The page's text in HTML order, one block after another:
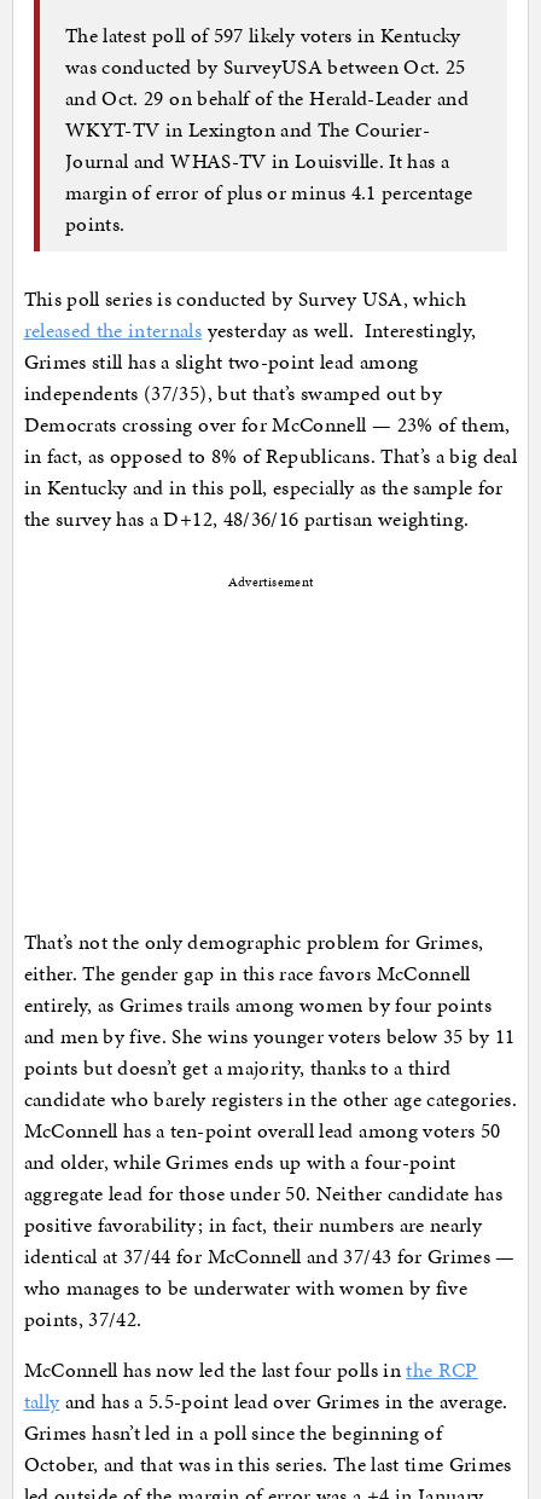
The latest poll of 597 likely voters in Kentucky
was conducted by SurveyUSA between Oct. 25
and Oct. 29 on behalf of the Herald-Leader and
WKYT-TV in Lexington and The Courier-
Journal and WHAS-TV in Louisville. It has a
margin of error of plus or minus 4.1 percentage
points.
This poll series is conducted by Survey USA, which
released the internals yesterday as well. Interestingly,
Grimes still has a slight two-point lead among
independents (37/35), but that’s swamped out by
Democrats crossing over for McConnell — 23% of them,
in fact, as opposed to 8% of Republicans. That’s a big deal
in Kentucky and in this poll, especially as the sample for
the survey has a D+12, 48/36/16 partisan weighting.
Advertisement
That’s not the only demographic problem for Grimes,
either. The gender gap in this race favors McConnell
entirely, as Grimes trails among women by four points
and men by five. She wins younger voters below 35 by 11
points but doesn’t get a majority, thanks to a third
candidate who barely registers in the other age categories.
McConnell has a ten-point overall lead among voters 50
and older, while Grimes ends up with a four-point
aggregate lead for those under 50. Neither candidate has
positive favorability; in fact, their numbers are nearly
identical at 37/44 for McConnell and 37/43 for Grimes —
who manages to be underwater with women by five
points, 37/42.
McConnell has now led the last four polls inthe RCP
tally and has a 5.5-point lead over Grimes in the average.
Grimes hasn’t led in a poll since the beginning of
October, and that was in this series. The last time Grimes